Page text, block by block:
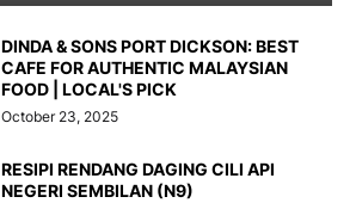
DINDA & SONS PORT DICKSON: BEST
CAFE FOR AUTHENTIC MALAYSIAN
FOOD | LOCAL'S PICK
October 23, 2025
RESIPI RENDANG DAGING CILI API
NEGERI SEMBILAN (N9)